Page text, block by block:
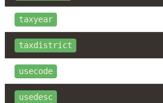
taxyear
taxdistrict
usecode
usedesc